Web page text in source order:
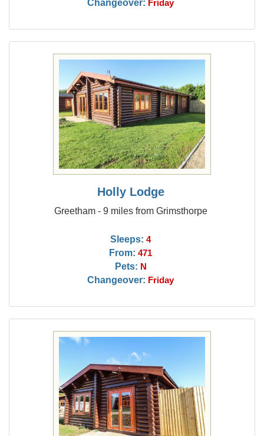
Changeover: Friday
Holly Lodge
Greetham - 9 miles from Grimsthorpe
Sleeps: 4
From: 471
Pets: N
Changeover: Friday